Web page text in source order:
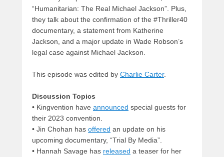
“Humanitarian: The Real Michael Jackson”. Plus,
they talk about the confirmation of the #Thriller40
documentary, a statement from Katherine
Jackson, and a major update in Wade Robson’s
legal case against Michael Jackson.
This episode was edited by Charlie Carter.
Discussion Topics
• Kingvention have announced special guests for
their 2023 convention.
• Jin Chohan has offered an update on his
upcoming documentary, “Trial By Media”.
• Hannah Savage has released a teaser for her